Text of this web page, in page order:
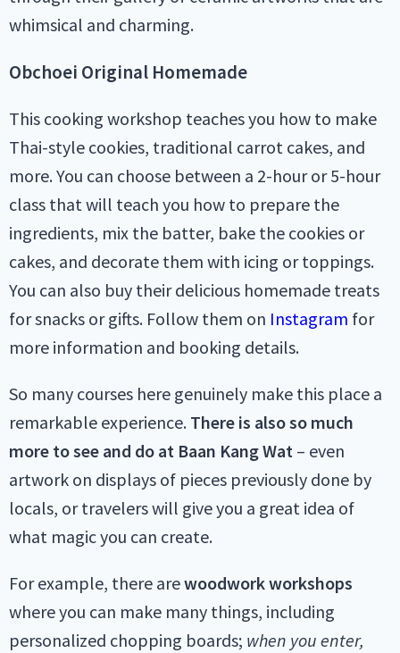
whimsical and charming.
Obchoei Original Homemade
This cooking workshop teaches you how to make
Thai-style cookies, traditional carrot cakes, and
more. You can choose between a 2-hour or 5-hour
class that will teach you how to prepare the
ingredients, mix the batter, bake the cookies or
cakes, and decorate them with icing or toppings.
You can also buy their delicious homemade treats
for snacks or gifts. Follow them on Instagram for
more information and booking details.
So many courses here genuinely make this place a
remarkable experience. There is also so much
more to see and do at Baan Kang Wat – even
artwork on displays of pieces previously done by
locals, or travelers will give you a great idea of
what magic you can create.
For example, there arewoodwork workshops
where you can make many things, including
personalized chopping boards; when you enter,